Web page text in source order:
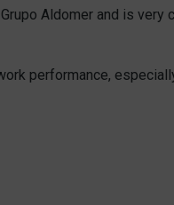
Aldomer and is
performance,